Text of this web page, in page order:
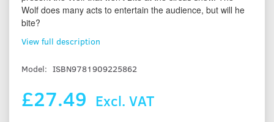
Wolf does many acts to entertain the audience, but will he
bite?
View full description
Model: ISBN9781909225862
£27.49 Excl. VAT